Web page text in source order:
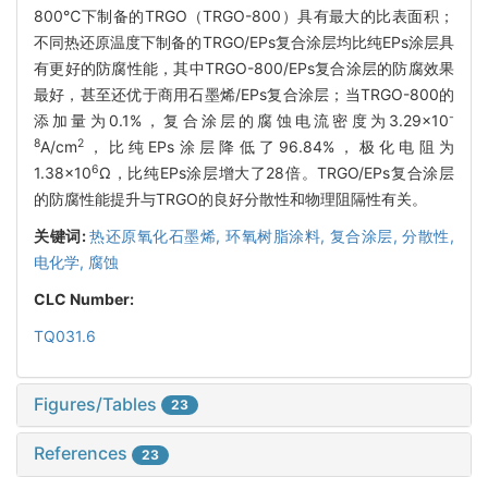
800℃下制备的TRGO（TRGO-800）具有最大的比表面积；
不同热还原温度下制备的TRGO/EPs复合涂层均比纯EPs涂层具
有更好的防腐性能，其中TRGO-800/EPs复合涂层的防腐效果
最好，甚至还优于商用石墨烯/EPs复合涂层；当TRGO-800的
添加量为0.1%，复合涂层的腐蚀电流密度为3.29×10-
8A/cm2
，比纯EPs涂层降低了96.84%，极化电阻为
1.38×106Ω，比纯EPs涂层增大了28倍。TRGO/EPs复合涂层
的防腐性能提升与TRGO的良好分散性和物理阻隔性有关。
关键词:热还原氧化石墨烯, 环氧树脂涂料, 复合涂层,分散性,
电化学, 腐蚀
CLC Number:
TQ031.6
Figures/Tables 23
References 23